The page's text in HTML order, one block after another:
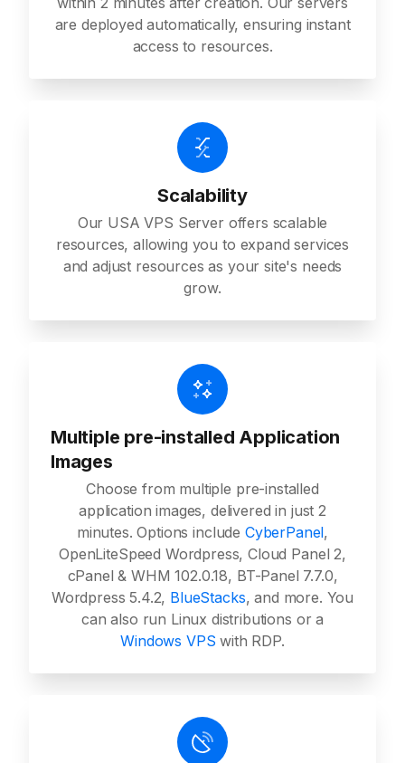
are deployed automatically, ensuring instant
access to resources.
Scalability
Our USA VPS Server offers scalable
resources, allowing you to expand services
and adjust resources as your site's needs
grow.
Multiple pre-installed Application
Images
Choose from multiple pre-installed
application images, delivered in just 2
minutes. Options include CyberPanel,
OpenLiteSpeed Wordpress, Cloud Panel 2,
cPanel & WHM 102.0.18, BT-Panel 7.7.0,
Wordpress 5.4.2, BlueStacks, and more. You
can also run Linux distributions or a
Windows VPS with RDP.